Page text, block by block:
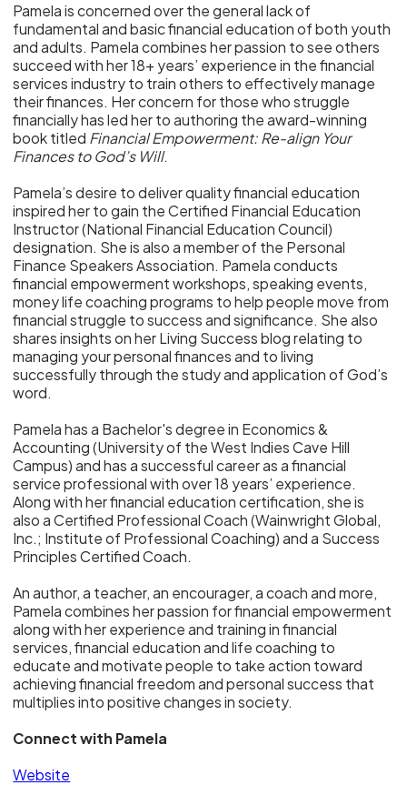
Pamela is concerned over the general lack of
fundamental and basic financial education of both youth
and adults. Pamela combines her passion to see others
succeed with her 18+ years’ experience in the financial
services industry to train others to effectively manage
their finances. Her concern for those who struggle
financially has led her to authoring the award-winning
book titled Financial Empowerment: Re-align Your
Finances to God’s Will.
Pamela’s desire to deliver quality financial education
inspired her to gain the Certified Financial Education
Instructor (National Financial Education Council)
designation. She is also a member of the Personal
Finance Speakers Association. Pamela conducts
financial empowerment workshops, speaking events,
money life coaching programs to help people move from
financial struggle to success and significance. She also
shares insights on her Living Success blog relating to
managing your personal finances and to living
successfully through the study and application of God’s
word.
Pamela has a Bachelor's degree in Economics &
Accounting (University of the West Indies Cave Hill
Campus) and has a successful career as a financial
service professional with over 18 years’ experience.
Along with her financial education certification, she is
also a Certified Professional Coach (Wainwright Global,
Inc.; Institute of Professional Coaching) and a Success
Principles Certified Coach.
An author, a teacher, an encourager, a coach and more,
Pamela combines her passion for financial empowerment
along with her experience and training in financial
services, financial education and life coaching to
educate and motivate people to take action toward
achieving financial freedom and personal success that
multiplies into positive changes in society.
Connect with Pamela
Website